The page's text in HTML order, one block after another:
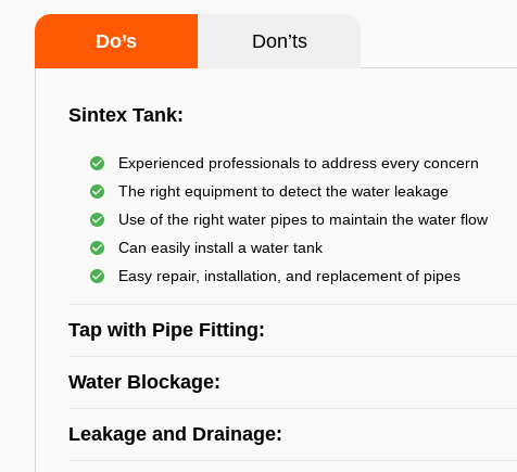
Do’s Don’ts
Sintex Tank:
Experienced professionals to address every concern
The right equipment to detect the water leakage
Use of the right water pipes to maintain the water flow
Can easily install a water tank
Easy repair, installation, and replacement of pipes
Tap with Pipe Fitting:
Water Blockage:
Leakage and Drainage: